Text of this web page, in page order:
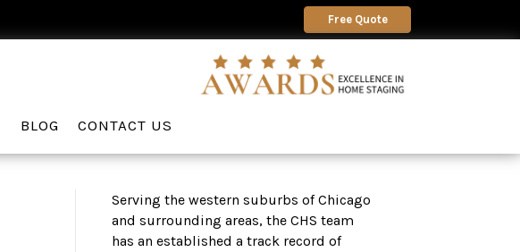
Free Quote
BLOG CONTACT US
Serving the western suburbs of Chicago
and surrounding areas, the CHS team
has an established a track record of